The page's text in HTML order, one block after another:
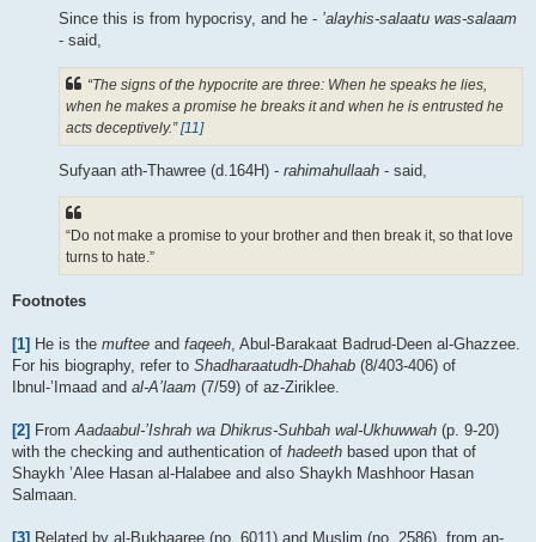
Since this is from hypocrisy, and he - ’alayhis-salaatu was-salaam
- said,
“The signs of the hypocrite are three: When he speaks he lies,
when he makes a promise he breaks it and when he is entrusted he
acts deceptively.”[11]
Sufyaan ath-Thawree (d.164H) - rahimahullaah - said,
“Do not make a promise to your brother and then break it, so that love
turns to hate.”
Footnotes
[1] He is the muftee and faqeeh , Abul-Barakaat Badrud-Deen al-Ghazzee.
For his biography, refer to Shadharaatudh-Dhahab (8/403-406) of
Ibnul-’Imaad and al-A’laam (7/59) of az-Ziriklee.
[2] From Aadaabul-’Ishrah wa Dhikrus-Suhbah wal-Ukhuwwah (p. 9-20)
with the checking and authentication of hadeeth based upon that of
Shaykh ’Alee Hasan al-Halabee and also Shaykh Mashhoor Hasan
Salmaan.
[3] Related by al-Bukhaaree (no. 6011) and Muslim (no. 2586), from an-